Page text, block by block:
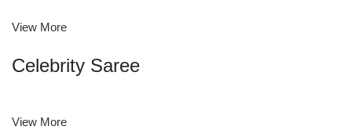
View More
Celebrity Saree
View More